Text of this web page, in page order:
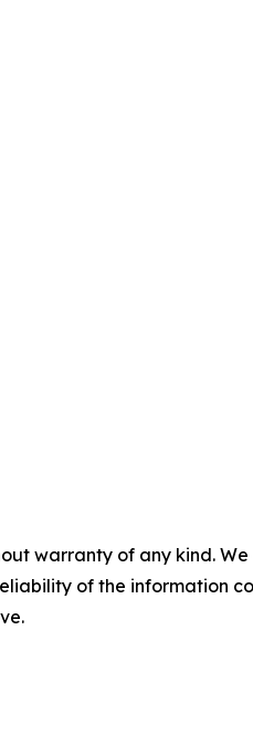
warranty of any kind.
of the information